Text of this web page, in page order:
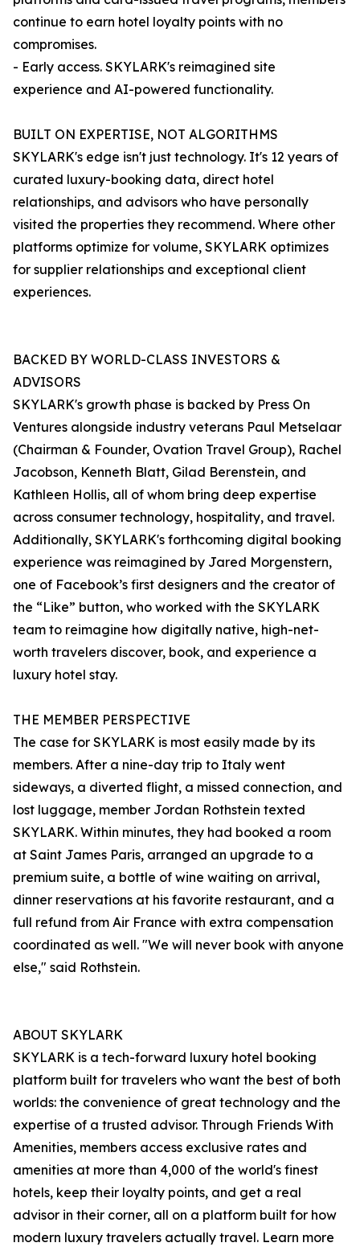
continue to earn hotel loyalty points with no
compromises.
- Early access. SKYLARK's reimagined site
experience and AI-powered functionality.
BUILT ON EXPERTISE, NOT ALGORITHMS
SKYLARK's edge isn't just technology. It's 12 years of
curated luxury-booking data, direct hotel
relationships, and advisors who have personally
visited the properties they recommend. Where other
platforms optimize for volume, SKYLARK optimizes
for supplier relationships and exceptional client
experiences.
BACKED BY WORLD-CLASS INVESTORS &
ADVISORS
SKYLARK's growth phase is backed by Press On
Ventures alongside industry veterans Paul Metselaar
(Chairman & Founder, Ovation Travel Group), Rachel
Jacobson, Kenneth Blatt, Gilad Berenstein, and
Kathleen Hollis, all of whom bring deep expertise
across consumer technology, hospitality, and travel.
Additionally, SKYLARK's forthcoming digital booking
experience was reimagined by Jared Morgenstern,
one of Facebook’s first designers and the creator of
the “Like” button, who worked with the SKYLARK
team to reimagine how digitally native, high-net-
worth travelers discover, book, and experience a
luxury hotel stay.
THE MEMBER PERSPECTIVE
The case for SKYLARK is most easily made by its
members. After a nine-day trip to Italy went
sideways, a diverted flight, a missed connection, and
lost luggage, member Jordan Rothstein texted
SKYLARK. Within minutes, they had booked a room
at Saint James Paris, arranged an upgrade to a
premium suite, a bottle of wine waiting on arrival,
dinner reservations at his favorite restaurant, and a
full refund from Air France with extra compensation
coordinated as well. "We will never book with anyone
else," said Rothstein.
ABOUT SKYLARK
SKYLARK is a tech-forward luxury hotel booking
platform built for travelers who want the best of both
worlds: the convenience of great technology and the
expertise of a trusted advisor. Through Friends With
Amenities, members access exclusive rates and
amenities at more than 4,000 of the world's finest
hotels, keep their loyalty points, and get a real
advisor in their corner, all on a platform built for how
modern luxury travelers actually travel. Learn more